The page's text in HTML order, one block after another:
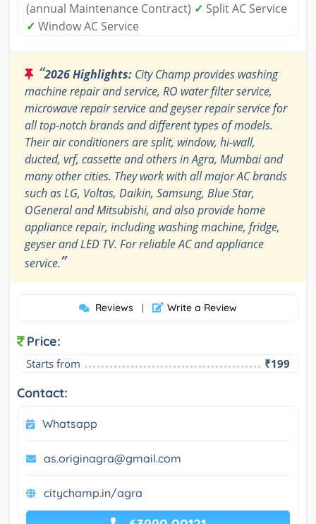
(annual Maintenance Contract) ✓ Split AC Service
✓ Window AC Service
“2026 Highlights: City Champ provides washing
machine repair and service, RO water filter service,
microwave repair service and geyser repair service for
all top-notch brands and different types of models.
Their air conditioners are split, window, hi-wall,
ducted, vrf, cassette and others in Agra, Mumbai and
many other cities. They work with all major AC brands
such as LG, Voltas, Daikin, Samsung, Blue Star,
OGeneral and Mitsubishi, and also provide home
appliance repair, including washing machine, fridge,
geyser and LED TV. For reliable AC and appliance
service.”
Reviews | Write a Review
Price:
Starts from ₹199
Contact:
Whatsapp
as.originagra@gmail.com
citychamp.in/agra